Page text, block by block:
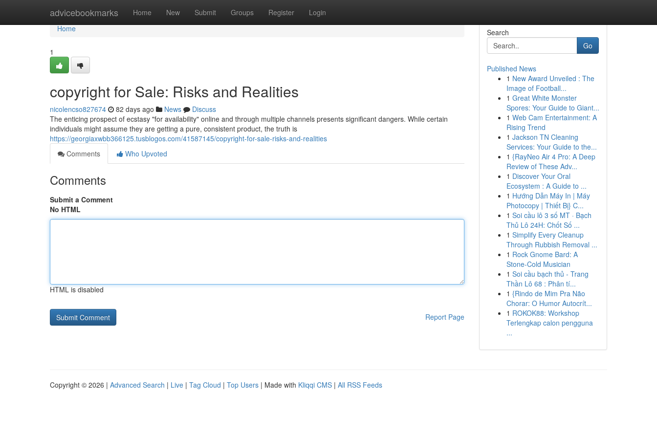
advicebookmarks Home New Submit Groups Register Login
Home
Home
1
copyright for Sale: Risks and Realities
nicolencso827674 82 days ago News
Discuss
The enticing prospect of ecstasy "for availability" online and through multiple channels presents significant dangers. While certain
individuals might assume they are getting a pure, consistent product, the truth is
https://georgiaxwbb366125.tusblogos.com/41587145/copyright-for-sale-risks-and-realities
Comments
Who Upvoted
Comments
Submit a Comment
No HTML
HTML is disabled
Report Page
Search
Go
Published News
1 New Award Unveiled : The
Image of Football...
1 Great White Monster
Spores: Your Guide to Giant...
1 Web Cam Entertainment: A
Rising Trend
1 Jackson TN Cleaning
Services: Your Guide to the...
1 {RayNeo Air 4 Pro: A Deep
Review of These Adv...
1 Discover Your Oral
Ecosystem : A Guide to ...
1 Hướng Dẫn Máy In | Máy
Photocopy | Thiết Bị} C...
1 Soi cầu lô 3 số MT · Bạch
Thủ Lô 24H: Chốt Số ...
1 Simplify Every Cleanup
Through Rubbish Removal ...
1 Rock Gnome Bard: A
Stone-Cold Musician
1 Soi cầu bạch thủ - Trang
Thần Lô 68 : Phân tí...
1 {Rindo de Mim Pra Não
Chorar: O Humor Autocrít...
1 ROKOK88: Workshop
Terlengkap calon pengguna
...
Copyright © 2026 | Advanced Search | Live | Tag Cloud | Top Users | Made with Kliqqi CMS | All RSS Feeds